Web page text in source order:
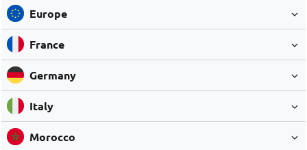
Europe
France
Germany
Italy
Morocco